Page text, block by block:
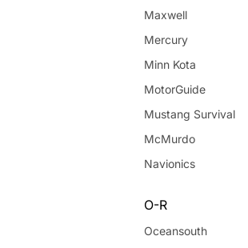
Maxwell
Mercury
Minn Kota
MotorGuide
Mustang Survival
McMurdo
Navionics
O-R
Oceansouth